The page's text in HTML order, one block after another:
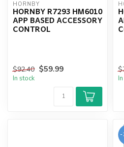
HORNBY
HORNBY R7293 HM6010
APP BASED ACCESSORY
CONTROL
$92.40 $59.99
In stock
-